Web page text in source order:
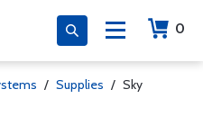
0
/ Supplies / Sky